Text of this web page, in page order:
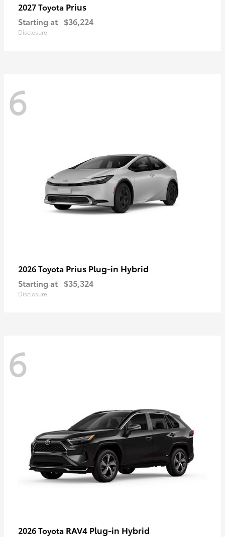
2027 Toyota Prius
Starting at $36,224
Disclosure
6
2026 Toyota Prius Plug-in Hybrid
Starting at $35,324
Disclosure
6
2026 Toyota RAV4 Plug-in Hybrid